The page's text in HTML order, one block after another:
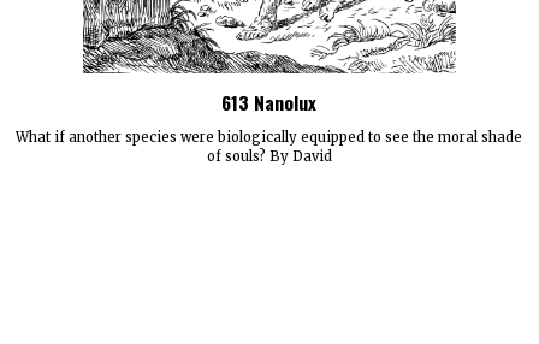
613 Nanolux
What if another species were biologically equipped to see the moral shade
of souls? By David